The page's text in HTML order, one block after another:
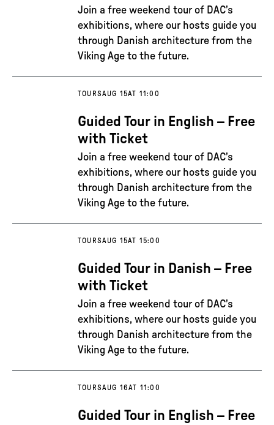
Join a free weekend tour of DAC’s
exhibitions, where our hosts guide you
through Danish architecture from the
Viking Age to the future.
TOURSAUG 15AT 11:00
Guided Tour in English – Free
with Ticket
Join a free weekend tour of DAC’s
exhibitions, where our hosts guide you
through Danish architecture from the
Viking Age to the future.
TOURSAUG 15AT 15:00
Guided Tour in Danish – Free
with Ticket
Join a free weekend tour of DAC’s
exhibitions, where our hosts guide you
through Danish architecture from the
Viking Age to the future.
TOURSAUG 16AT 11:00
Guided Tour in English – Free